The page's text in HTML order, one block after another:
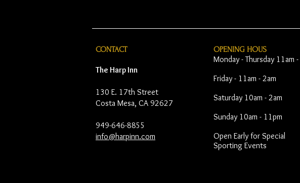
CONTACT
The Harp Inn
130 E. 17th Street
Costa Mesa, CA 92627
949-646-8855
info@harpinn.com
OPENING HOUS
Monday - Thursday 11am
Friday - 11am - 2am
Saturday 10am - 2am
Sunday 10am - 11pm
Open Early for Special
Sporting Events